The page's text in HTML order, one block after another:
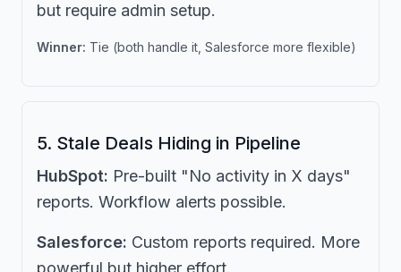
but require admin setup.
Winner: Tie (both handle it, Salesforce more flexible)
5. Stale Deals Hiding in Pipeline
HubSpot: Pre-built "No activity in X days"
reports. Workflow alerts possible.
Salesforce: Custom reports required. More
powerful but higher effort.